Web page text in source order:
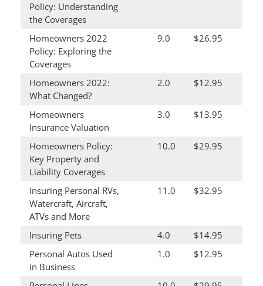
Policy: Understanding
the Coverages
Homeowners 2022
Policy: Exploring the
Coverages
9.0 $26.95
Homeowners 2022:
What Changed?
2.0 $12.95
Homeowners
Insurance Valuation
3.0 $13.95
Homeowners Policy:
Key Property and
Liability Coverages
10.0 $29.95
Insuring Personal RVs,
Watercraft, Aircraft,
ATVs and More
11.0 $32.95
Insuring Pets 4.0
$14.95
Personal Autos Used
in Business
1.0 $12.95